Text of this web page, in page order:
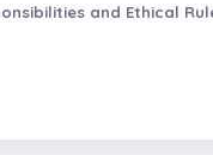
and Ethical